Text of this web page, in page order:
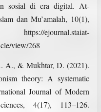
sosial di era digital. At-
dan Mu’amalah, 10(1),
ejournal.staiat-
view/268
A., & Mukhtar, D. (2021).
theory: A systematic
Journal of Modern
4(17), 113–126.